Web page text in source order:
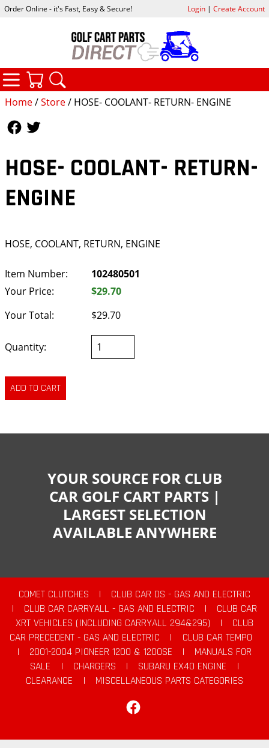
Home/Store/ HOSE- COOLANT- RETURN- ENGINE
HOSE- COOLANT- RETURN-
ENGINE
HOSE, COOLANT, RETURN, ENGINE
Item Number:
102480501
Your Price:
$29.70
Your Total:
$29.70
Quantity:
Order Online - it's Fast, Easy & Secure! Login| Create Account
CATEGORIES
YOUR SOURCE FOR CLUB
CAR GOLF CART PARTS |
LARGEST SELECTION
AVAILABLE ANYWHERE
COMET CLUTCHES |
CLUB CAR DS - GAS AND ELECTRIC
|
CLUB CAR CARRYALL - GAS AND ELECTRIC |
CLUB CAR
XRT VEHICLES (INCLUDING CARRYALL 294&295)
|
CLUB
CAR PRECEDENT - GAS AND ELECTRIC
|
CLUB CAR TEMPO
|
2001-2004 PIONEER 1200 & 1200SE |
MANUALS FOR
SALE
| CHARGERS | SUBARU EX40 ENGINE
|
CLEARANCE
|
MISCELLANEOUS PARTS CATEGORIES